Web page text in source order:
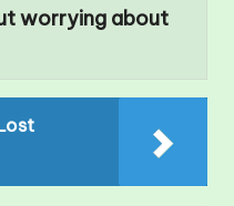
worrying about